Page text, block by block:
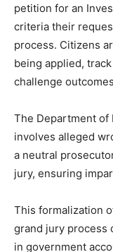
petition for an
criteria their
process. Citizens
being applied,
challenge
The Department of
involves alleged
a neutral
jury, ensuring
This formalization
grand jury process
in government